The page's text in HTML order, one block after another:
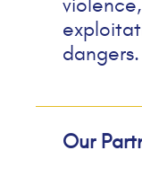
dangers.
Our